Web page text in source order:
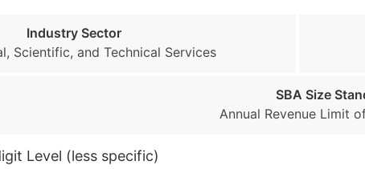
Industry Sector
Scientific, and Technical Services
SBA Size
Annual Revenue Limit
Level (less specific)